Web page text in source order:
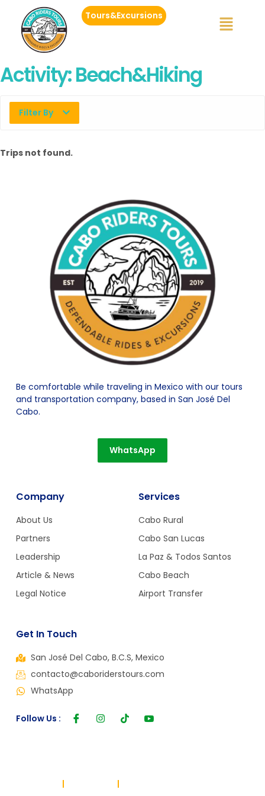
Tours&Excursions
Activity:Beach&Hiking
Filter By
Trips not found.
Be comfortable while traveling in Mexico with our tours
and transportation company, based in San José Del
Cabo.
WhatsApp
Company
About Us
Partners
Leadership
Article & News
Legal Notice
Services
Cabo Rural
Cabo San Lucas
La Paz & Todos Santos
Cabo Beach
Airport Transfer
Get In Touch
San José Del Cabo, B.C.S, Mexico
contacto@caboriderstours.com
WhatsApp
Follow Us :